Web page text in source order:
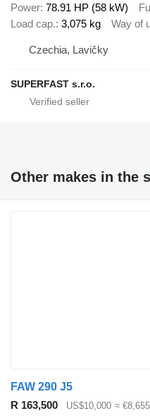
Power 78.91 HP (58 kW)
Load cap. 3,075 kg Way of
Czechia, Lavičky
SUPERFAST s.r.o.
Other makes in the
FAW 290 J5
R 163,500
US$10,000 ≈ €8,655